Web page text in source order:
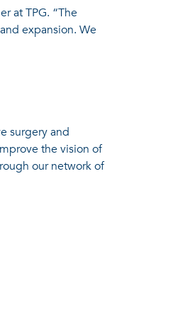
at TPG. “The
expansion. We
surgery and
the vision of
our network of